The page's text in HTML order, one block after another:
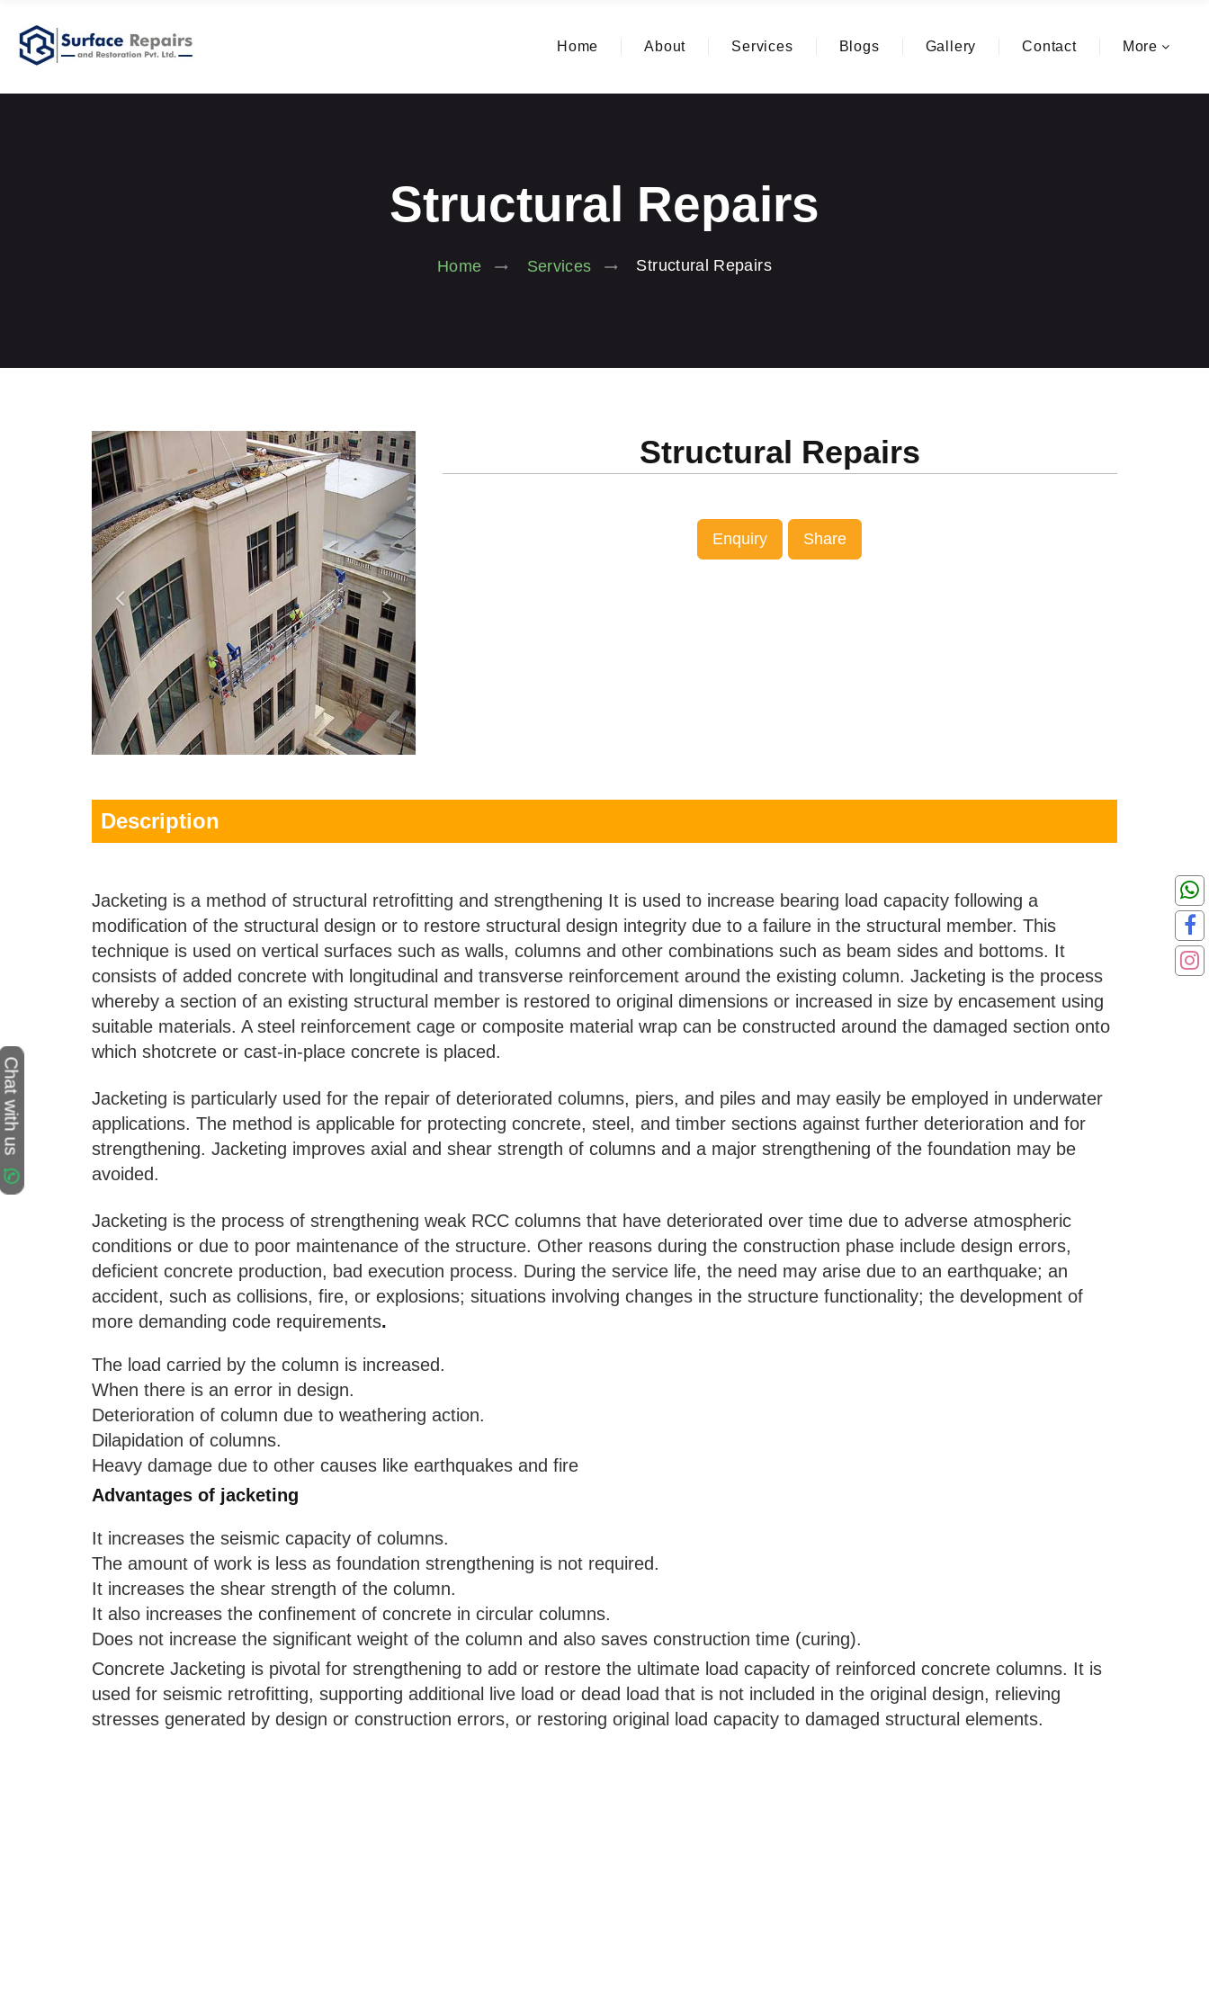
Home About Services Blogs Gallery Contact More
Structural Repairs
Home Services Structural Repairs
Previous Next Structural Repairs
Enquiry Share
Description
Jacketing is a method of structural retrofitting and strengthening It is used to increase bearing load capacity following a
modification of the structural design or to restore structural design integrity due to a failure in the structural member. This
technique is used on vertical surfaces such as walls, columns and other combinations such as beam sides and bottoms. It
consists of added concrete with longitudinal and transverse reinforcement around the existing column. Jacketing is the process
whereby a section of an existing structural member is restored to original dimensions or increased in size by encasement using
suitable materials. A steel reinforcement cage or composite material wrap can be constructed around the damaged section onto
which shotcrete or cast-in-place concrete is placed.
Jacketing is particularly used for the repair of deteriorated columns, piers, and piles and may easily be employed in underwater
applications. The method is applicable for protecting concrete, steel, and timber sections against further deterioration and for
strengthening. Jacketing improves axial and shear strength of columns and a major strengthening of the foundation may be
avoided.
Jacketing is the process of strengthening weak RCC columns that have deteriorated over time due to adverse atmospheric
conditions or due to poor maintenance of the structure. Other reasons during the construction phase include design errors,
deficient concrete production, bad execution process. During the service life, the need may arise due to an earthquake; an
accident, such as collisions, fire, or explosions; situations involving changes in the structure functionality; the development of
more demanding code requirements.
The load carried by the column is increased.
When there is an error in design.
Deterioration of column due to weathering action.
Dilapidation of columns.
Heavy damage due to other causes like earthquakes and fire
Advantages of jacketing
It increases the seismic capacity of columns.
The amount of work is less as foundation strengthening is not required.
It increases the shear strength of the column.
It also increases the confinement of concrete in circular columns.
Does not increase the significant weight of the column and also saves construction time (curing).
Concrete Jacketing is pivotal for strengthening to add or restore the ultimate load capacity of reinforced concrete columns. It is
used for seismic retrofitting, supporting additional live load or dead load that is not included in the original design, relieving
stresses generated by design or construction errors, or restoring original load capacity to damaged structural elements.
Chat with us